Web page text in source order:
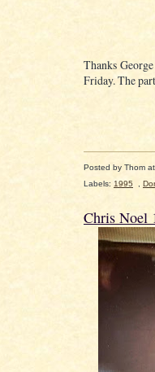
Thanks
Friday. The
Posted by Thom
Labels: 1995
Chris Noel